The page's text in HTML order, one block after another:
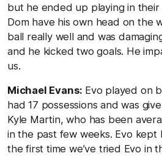
but he ended up playing in
Dom have his own head on the
ball really well and was
and he kicked two goals. He
us.
Michael Evans: Evo played on
had 17 possessions and was
Kyle Martin, who has been
in the past few weeks. Evo kept
the first time we’ve tried Evo in